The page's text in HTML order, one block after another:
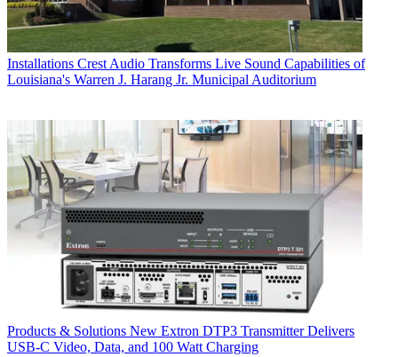
Installations Crest Audio Transforms Live Sound Capabilities of
Louisiana's Warren J. Harang Jr. Municipal Auditorium
Products & Solutions New Extron DTP3 Transmitter Delivers
USB‑C Video, Data, and 100 Watt Charging